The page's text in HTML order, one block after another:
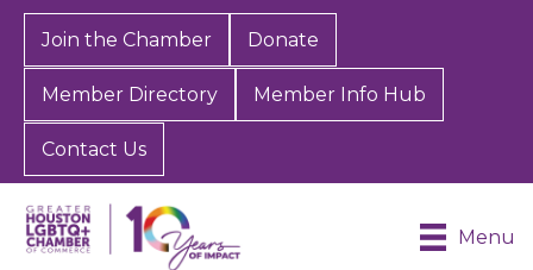
Join the Chamber Donate
Member Directory Member Info Hub
Contact Us
Menu